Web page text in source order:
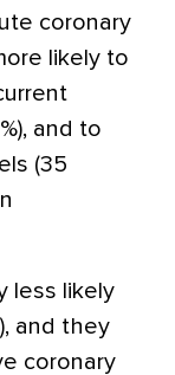
coronary
likely to
and to
(35
less likely
and they
coronary